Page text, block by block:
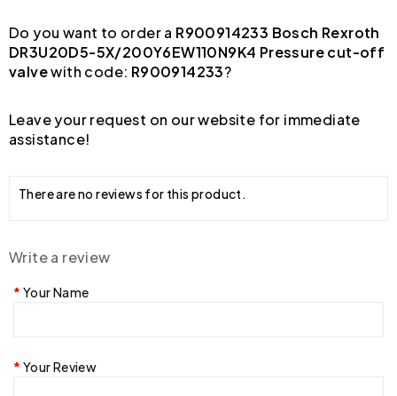
Do you want to order a R900914233 Bosch Rexroth
DR3U20D5-5X/200Y6EW110N9K4 Pressure cut-off
valvewith code: R900914233?
Leave your request on our website for immediate
assistance!
There are no reviews for this product.
Write a review
Your Name
Your Review